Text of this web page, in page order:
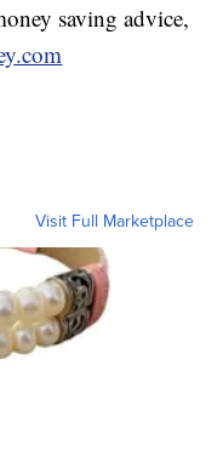
saving advice,
Visit Full Marketplace